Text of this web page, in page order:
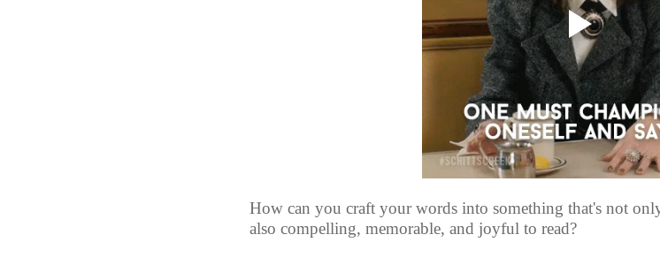
How can you craft your words into something that's not
also compelling, memorable, and joyful to read?